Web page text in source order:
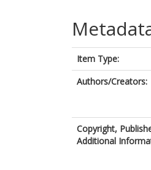
Item Type:
Authors/Creators:
Copyright,
Additional